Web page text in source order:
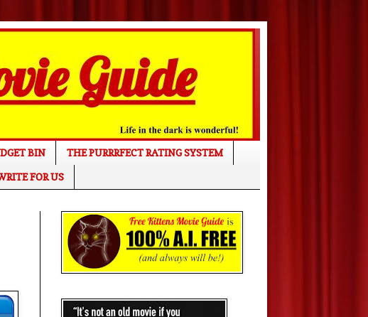
BIN
THE PURRRFECT RATING SYSTEM
FOR US